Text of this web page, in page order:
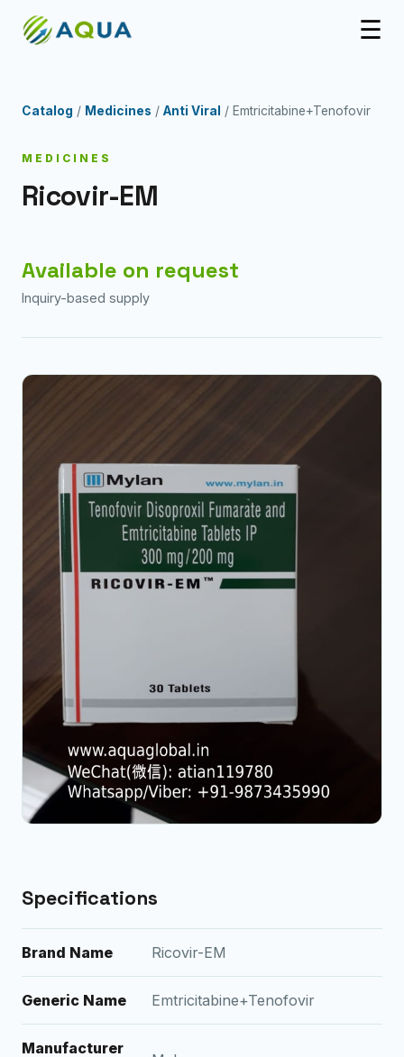
☰
Catalog / Medicines / Anti Viral / Emtricitabine+Tenofovir
MEDICINES
Ricovir-EM
Available on request
Inquiry-based supply
Specifications
Brand Name Ricovir-EM
Generic Name Emtricitabine+Tenofovir
Manufacturer